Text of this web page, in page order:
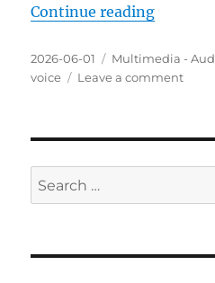
Continue reading
Posted
on
2026-06-01 Categories
Multimedia -
voice
Leave a commenton
Search
for: